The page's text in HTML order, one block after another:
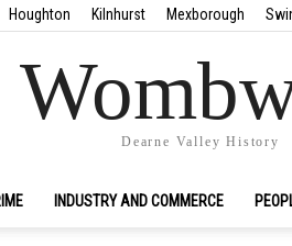
Houghton Kilnhurst Mexborough
Dearne Valley History
INDUSTRY AND COMMERCE